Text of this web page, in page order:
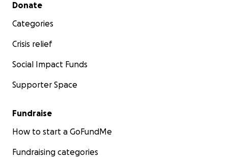
Donate
Categories
Crisis relief
Social Impact Funds
Supporter Space
Fundraise
How to start a GoFundMe
Fundraising categories